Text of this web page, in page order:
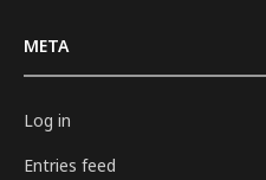
META
Log in
Entries feed